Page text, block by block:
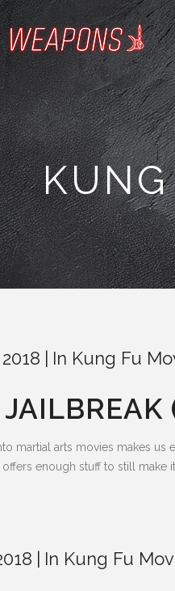
In Kung Fu
martial arts movies makes
enough stuff to still make
In Kung Fu